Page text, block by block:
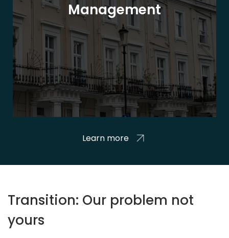
Management
Learn more
Transition: Our problem not
yours